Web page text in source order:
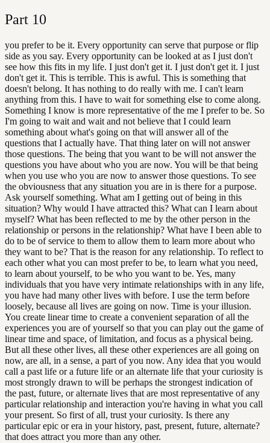
Part 10
you prefer to be it. Every opportunity can serve that purpose or flip
side as you say. Every opportunity can be looked at as I just don't
see how this fits in my life. I just don't get it. I just don't get it. I just
don't get it. This is terrible. This is awful. This is something that
doesn't belong. It has nothing to do really with me. I can't learn
anything from this. I have to wait for something else to come along.
Something I know is more representative of the me I prefer to be. So
I'm going to wait and wait and not believe that I could learn
something about what's going on that will answer all of the
questions that I actually have. That thing later on will not answer
those questions. The being that you want to be will not answer the
questions you have about who you are now. You will be that being
when you use who you are now to answer those questions. To see
the obviousness that any situation you are in is there for a purpose.
Ask yourself something. What am I getting out of being in this
situation? Why would I have attracted this? What can I learn about
myself? What has been reflected to me by the other person in the
relationship or persons in the relationship? What have I been able to
do to be of service to them to allow them to learn more about who
they want to be? That is the reason for any relationship. To reflect to
each other what you can most prefer to be, to learn what you need,
to learn about yourself, to be who you want to be. Yes, many
individuals that you have very intimate relationships with in any life,
you have had many other lives with before. I use the term before
loosely, because all lives are going on now. Time is your illusion.
You create linear time to create a convenient separation of all the
experiences you are of yourself so that you can play out the game of
linear time and space, of limitation, and focus as a physical being.
But all these other lives, all these other experiences are all going on
now, are all, in a sense, a part of you now. Any idea that you would
call a past life or a future life or an alternate life that your curiosity is
most strongly drawn to will be perhaps the strongest indication of
the past, future, or alternate lives that are most representative of any
particular relationship and interaction you're having in what you call
your present. So first of all, trust your curiosity. Is there any
particular epic or era in your history, past, present, future, alternate?
that does attract you more than any other.